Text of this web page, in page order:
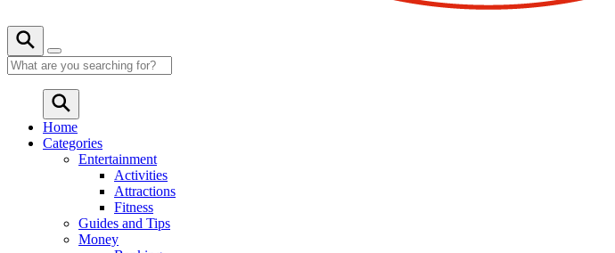
Home
Categories
Entertainment
Activities
Attractions
Fitness
Guides and Tips
Money